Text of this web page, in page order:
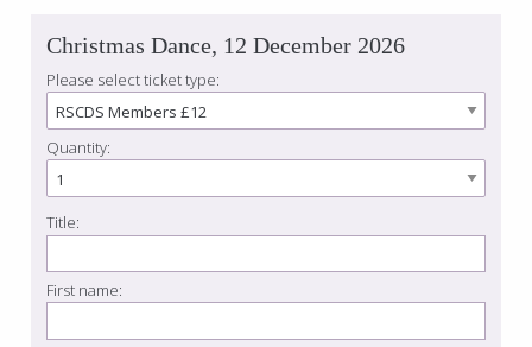
Christmas Dance, 12 December 2026
Please select ticket type:
Quantity:
Title:
First name: